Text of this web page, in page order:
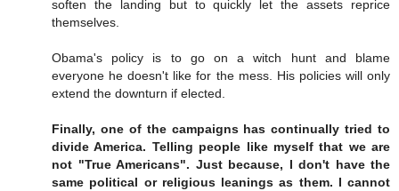
soften the landing but to quickly let the assets reprice
themselves.
Obama's policy is to go on a witch hunt and blame
everyone he doesn't like for the mess. His policies will only
extend the downturn if elected.
Finally, one of the campaigns has continually tried to
divide America. Telling people like myself that we are
not "True Americans". Just because, I don't have the
same political or religious leanings as them. I cannot